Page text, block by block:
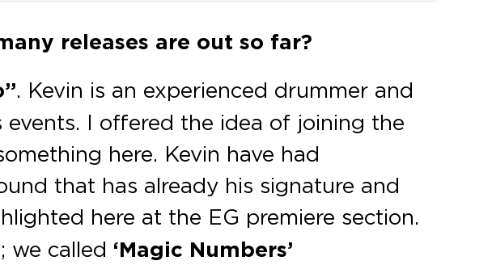
releases are out so far?
. Kevin is an experienced drummer and
I offered the idea of joining the
here. Kevin have had
that has already his signature and
here at the EG premiere section.
we called ‘Magic Numbers’